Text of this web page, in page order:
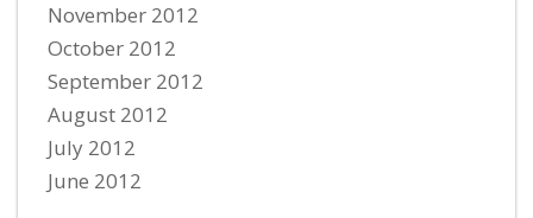
November 2012
October 2012
September 2012
August 2012
July 2012
June 2012